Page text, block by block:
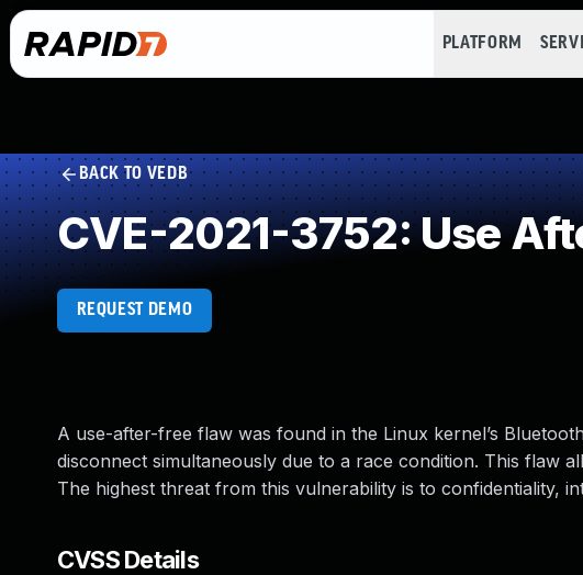
PLATFORM
BACK TO VEDB
CVE-2021-3752: Use
REQUEST DEMO
A use-after-free flaw was found in the Linux kernel’s
disconnect simultaneously due to a race condition. This flaw
The highest threat from this vulnerability is to confidentiality,
CVSS Details